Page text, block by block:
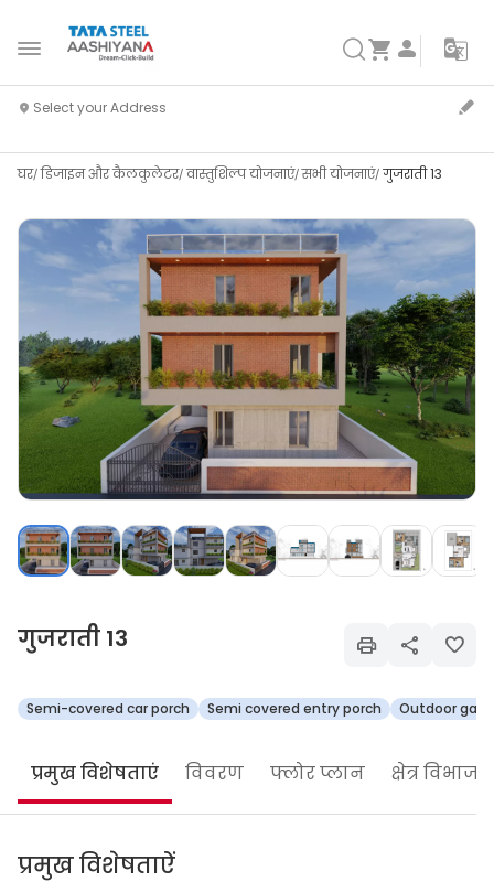
घर डिजाइन और कैलकुलेटर वास्तुशिल्प योजनाएं सभी योजनाएं गुजराती 13
गुजराती 13
Semi-covered car porch Semi covered entry porch Outdoor
प्रमुख विशेषताएं विवरण फ्लोर प्लान क्षेत्र विभाजन
प्रमुख विशेषताऐं